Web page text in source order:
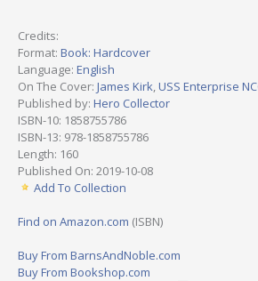
Credits:
Format: Book: Hardcover
Language: English
On The Cover: James Kirk,USS Enterprise
Published by: Hero Collector
ISBN-10: 1858755786
ISBN-13: 978-1858755786
Length: 160
Published On: 2019-10-08
Add To Collection
Find on Amazon.com (ISBN)
Buy From BarnsAndNoble.com
Buy From Bookshop.com